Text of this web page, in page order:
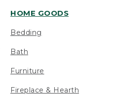
HOME GOODS
Bedding
Bath
Furniture
Fireplace & Hearth